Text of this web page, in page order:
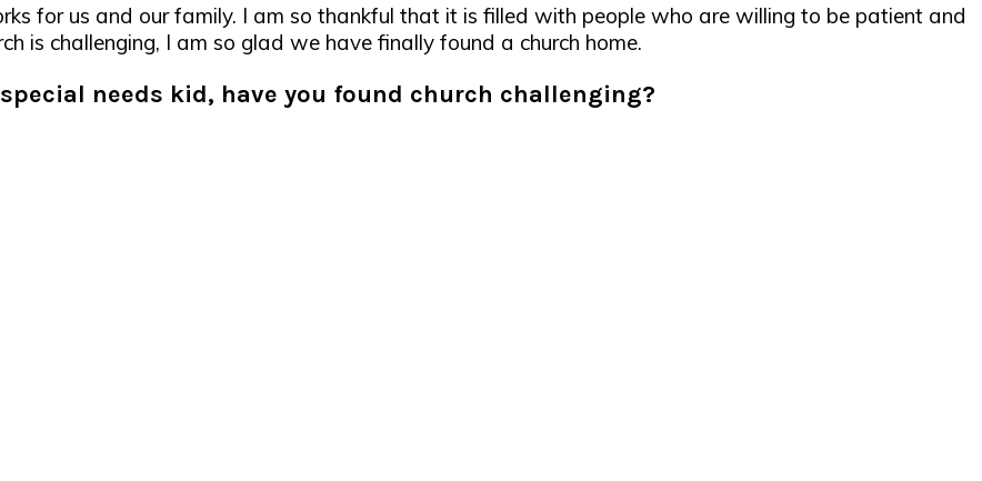
for us and our family. I am so thankful that it is filled with people who are willing to be patient and
is challenging, I am so glad we have finally found a church home.
needs kid, have you found church challenging?